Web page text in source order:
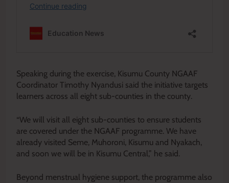
Speaking during the exercise, Kisumu County NGAAF
Coordinator Timothy Nyandusi said the initiative targets
learners across all eight sub-counties in the county.
“We will visit all eight sub-counties to ensure students
are covered under the NGAAF programme. We have
already visited Seme, Muhoroni, Kisumu and Nyakach,
and soon we will be in Kisumu Central,” he said.
Beyond menstrual hygiene support, the programme also